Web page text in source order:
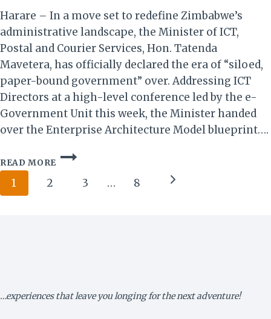
Harare – In a move set to redefine Zimbabwe’s
administrative landscape, the Minister of ICT,
Postal and Courier Services, Hon. Tatenda
Mavetera, has officially declared the era of “siloed,
paper-bound government” over. Addressing ICT
Directors at a high-level conference led by the e-
Government Unit this week, the Minister handed
over the Enterprise Architecture Model blueprint….
READ MORE
ZIMBABWE
Page
1 2 3 … 8
Next
…experiences that leave you longing for the next adventure!